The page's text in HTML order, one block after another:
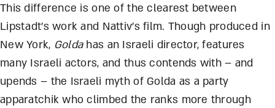
This difference is one of the clearest between
Lipstadt’s work and Nattiv’s film. Though produced in
New York, Goldahas an Israeli director, features
many Israeli actors, and thus contends with – and
upends – the Israeli myth of Golda as a party
apparatchik who climbed the ranks more through